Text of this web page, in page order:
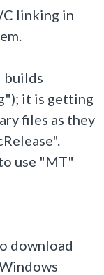
linking in
builds
it is getting
files as they
use "MT"
download